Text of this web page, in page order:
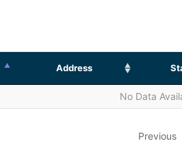
Address
No Data
Previous